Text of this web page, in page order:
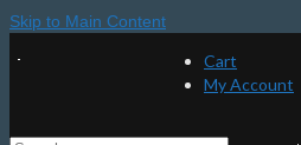
Skip to Main Content
Cart
My Account